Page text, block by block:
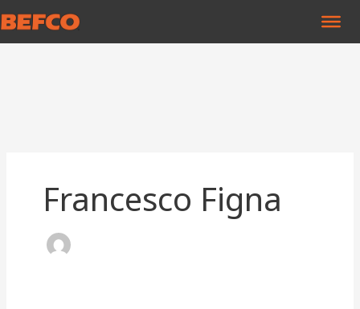
to
Francesco Figna